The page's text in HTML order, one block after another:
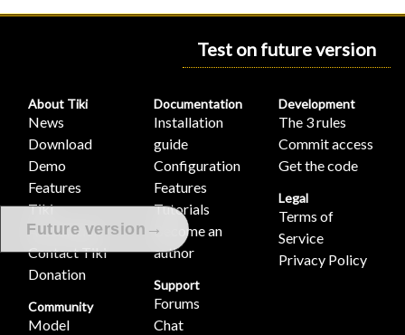
Test on future version
Future version →
About Tiki
News
Download
Demo
Features
Tiki
Association
Contact Tiki
Donation
Community
Model
Documentation
Installation
guide
Configuration
Features
Tutorials
Become an
author
Support
Forums
Chat
Development
The 3 rules
Commit access
Get the code
Legal
Terms of
Service
Privacy Policy